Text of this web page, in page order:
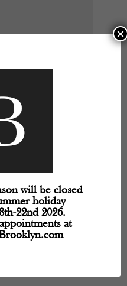
will be closed
holiday
22nd 2026.
at
×